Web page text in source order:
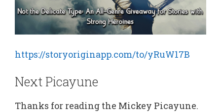
https://storyoriginapp.com/to/yRuW17B
Next Picayune
Thanks for reading the Mickey Picayune.